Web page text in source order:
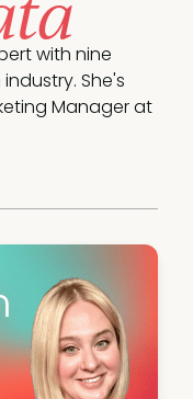
with nine
She's
Manager at